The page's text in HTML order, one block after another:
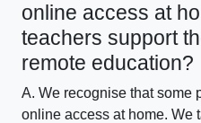
online access at
teachers support
remote education?
A. We recognise that some
online access at home. We